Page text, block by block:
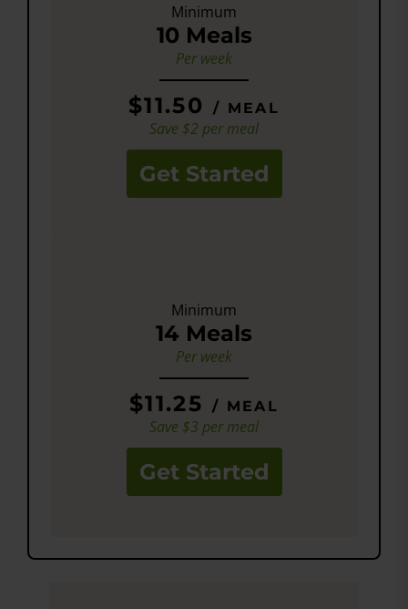
Minimum
10 Meals
Per week
$11.50 / MEAL
Save $2 per meal
Get Started
Minimum
14 Meals
Per week
$11.25 / MEAL
Save $3 per meal
Get Started